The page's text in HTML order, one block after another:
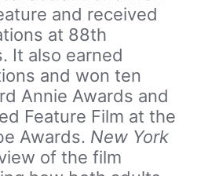
and received
at 88th
It also earned
and won ten
Annie Awards and
Feature Film at the
Awards. New York
of the film